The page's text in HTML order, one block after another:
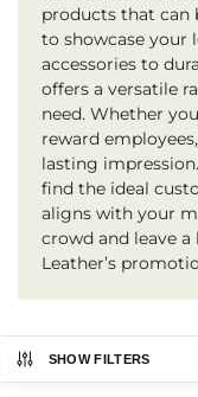
products that can
to showcase your
accessories to
offers a versatile
need. Whether
reward
lasting
find the ideal
aligns with your
crowd and leave
Leather’s
SHOW FILTERS